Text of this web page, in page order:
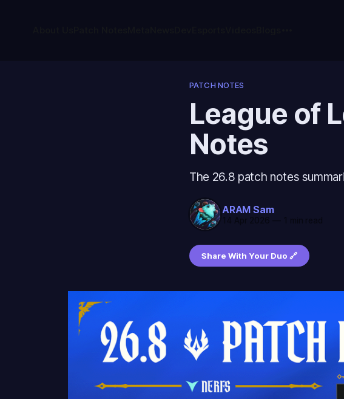
PATCH NOTES
League of
Notes
The 26.8 patch notes
ARAM Sam
Share With Your Duo 🔗